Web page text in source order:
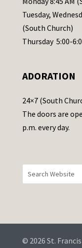
a
s
e
a
e
t
h
i
d
b
Tuesday,
(South Church)
Thursday 5:00-
ADORATION
24×7 (South
The doors are
p.m. every day.
© 2026 St.